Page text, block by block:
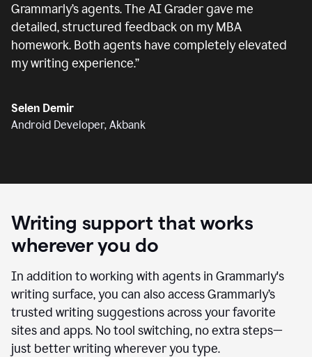
Grammarly’s agents. The AI Grader gave me
detailed, structured feedback on my MBA
homework. Both agents have completely elevated
my writing experience.”
Selen Demir
Android Developer, Akbank
Writing support that works
wherever you do
In addition to working with agents in Grammarly's
writing surface, you can also access Grammarly’s
trusted writing suggestions across your favorite
sites and apps. No tool switching, no extra steps—
just better writing wherever you type.